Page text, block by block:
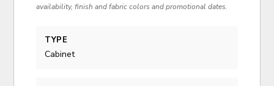
availability, finish and fabric colors and promotional dates.
TYPE
Cabinet